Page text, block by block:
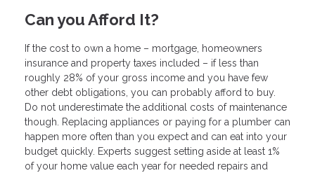
Can you Afford It?
If the cost to own a home – mortgage, homeowners
insurance and property taxes included – if less than
roughly 28% of your gross income and you have few
other debt obligations, you can probably afford to buy.
Do not underestimate the additional costs of maintenance
though. Replacing appliances or paying for a plumber can
happen more often than you expect and can eat into your
budget quickly. Experts suggest setting aside at least 1%
of your home value each year for needed repairs and